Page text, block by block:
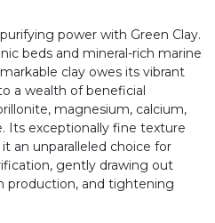
power with Green Clay.
beds and mineral-rich marine
clay owes its vibrant
a wealth of beneficial
magnesium, calcium,
Its exceptionally fine texture
an unparalleled choice for
gently drawing out
production, and tightening